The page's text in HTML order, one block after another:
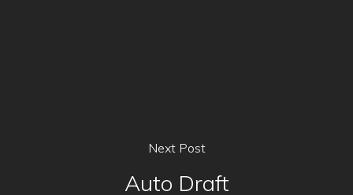
Next Post
Auto Draft